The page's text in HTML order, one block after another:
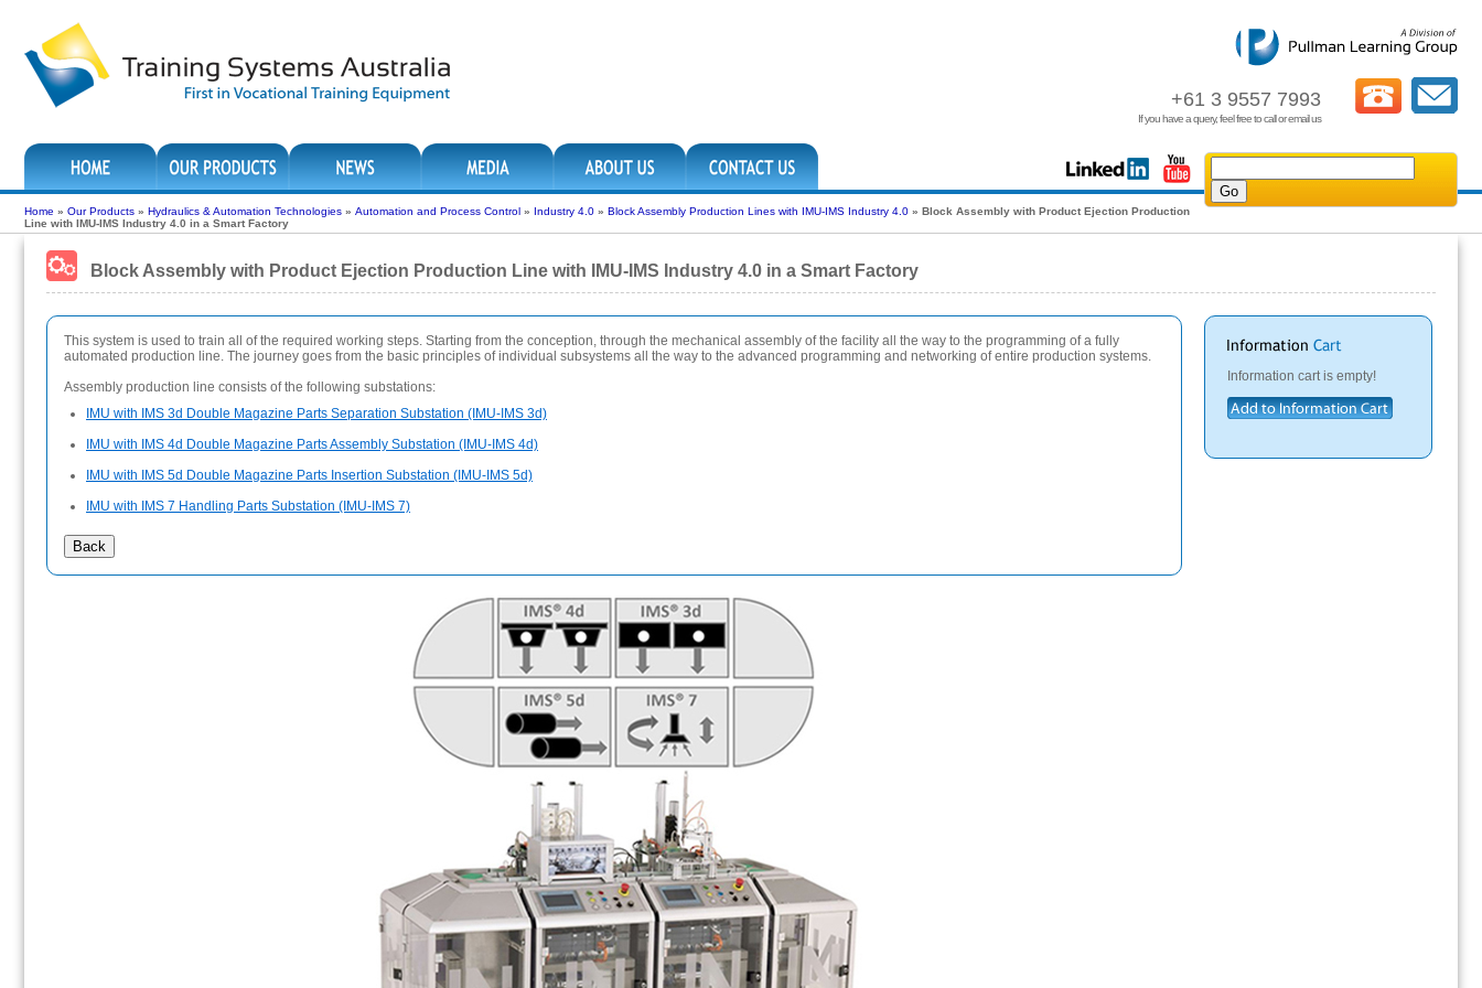
+61 3 9557 7993
If you have a query, feel free to call or email us
Home » Our Products » Hydraulics & Automation Technologies » Automation and Process Control » Industry 4.0 » Block Assembly Production Lines with IMU-IMS Industry 4.0 » Block Assembly with Product Ejection Production
Line with IMU-IMS Industry 4.0 in a Smart Factory
Block Assembly with Product Ejection Production Line with IMU-IMS Industry 4.0 in a Smart Factory
This system is used to train all of the required working steps. Starting from the conception, through the mechanical assembly of the facility all the way to the programming of a fully
automated production line. The journey goes from the basic principles of individual subsystems all the way to the advanced programming and networking of entire production systems.
Assembly production line consists of the following substations:
IMU with IMS 3d Double Magazine Parts Separation Substation (IMU-IMS 3d)
IMU with IMS 4d Double Magazine Parts Assembly Substation (IMU-IMS 4d)
IMU with IMS 5d Double Magazine Parts Insertion Substation (IMU-IMS 5d)
IMU with IMS 7 Handling Parts Substation (IMU-IMS 7)
Back
Information cart is empty!